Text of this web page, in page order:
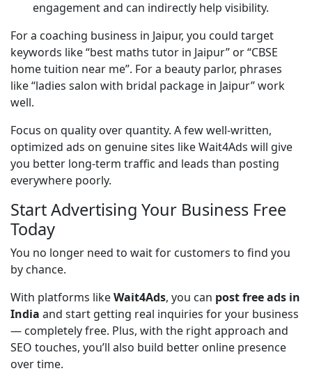
engagement and can indirectly help visibility.
For a coaching business in Jaipur, you could target
keywords like “best maths tutor in Jaipur” or “CBSE
home tuition near me”. For a beauty parlor, phrases
like “ladies salon with bridal package in Jaipur” work
well.
Focus on quality over quantity. A few well-written,
optimized ads on genuine sites like Wait4Ads will give
you better long-term traffic and leads than posting
everywhere poorly.
Start Advertising Your Business Free
Today
You no longer need to wait for customers to find you
by chance.
With platforms like Wait4Ads, you can post free ads in
India and start getting real inquiries for your business
— completely free. Plus, with the right approach and
SEO touches, you’ll also build better online presence
over time.